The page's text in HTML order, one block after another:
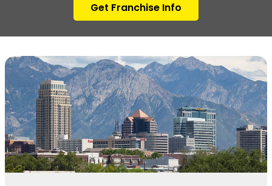
Get Franchise Info